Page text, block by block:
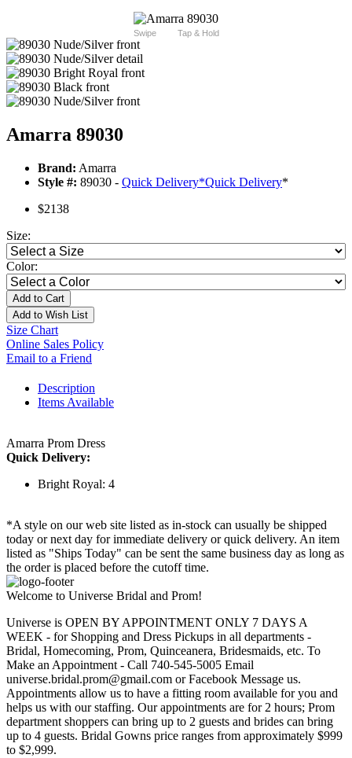
Swipe Tap & Hold
Amarra 89030
Brand: Amarra
Style #: 89030 - Quick Delivery*Quick Delivery*
$2138
Size:
Color:
Add to Cart
Add to Wish List
Size Chart
Online Sales Policy
Email to a Friend
Description
Items Available
Amarra Prom Dress
Quick Delivery:
Bright Royal: 4
*A style on our web site listed as in-stock can usually be shipped
today or next day for immediate delivery or quick delivery. An item
listed as "Ships Today" can be sent the same business day as long as
the order is placed before the cutoff time.
Welcome to Universe Bridal and Prom!
Universe is OPEN BY APPOINTMENT ONLY 7 DAYS A
WEEK - for Shopping and Dress Pickups in all departments -
Bridal, Homecoming, Prom, Quinceanera, Bridesmaids, etc. To
Make an Appointment - Call 740-545-5005 Email
universe.bridal.prom@gmail.com or Facebook Message us.
Appointments allow us to have a fitting room available for you and
helps us with our staffing. Our appointments are for 2 hours; Prom
department shoppers can bring up to 2 guests and brides can bring
up to 4 guests. Bridal Gowns price ranges from approximately $999
to $2,999.